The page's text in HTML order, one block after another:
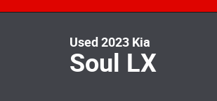
Used 2023 Kia
Soul LX